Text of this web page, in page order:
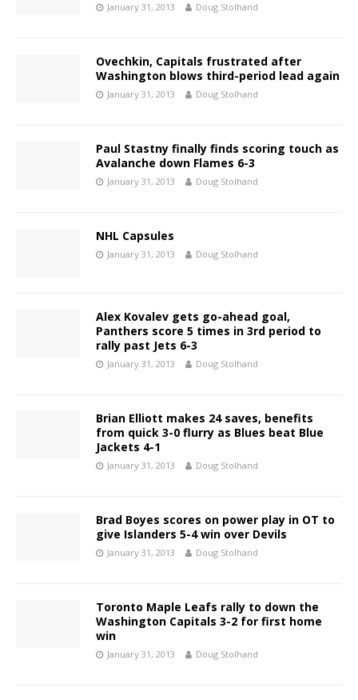
January 31, 2013 Doug Stolhand
Ovechkin, Capitals frustrated after
Washington blows third-period lead again
January 31, 2013 Doug Stolhand
Paul Stastny finally finds scoring touch as
Avalanche down Flames 6-3
January 31, 2013 Doug Stolhand
NHL Capsules
January 31, 2013 Doug Stolhand
Alex Kovalev gets go-ahead goal,
Panthers score 5 times in 3rd period to
rally past Jets 6-3
January 31, 2013 Doug Stolhand
Brian Elliott makes 24 saves, benefits
from quick 3-0 flurry as Blues beat Blue
Jackets 4-1
January 31, 2013 Doug Stolhand
Brad Boyes scores on power play in OT to
give Islanders 5-4 win over Devils
January 31, 2013 Doug Stolhand
Toronto Maple Leafs rally to down the
Washington Capitals 3-2 for first home
win
January 31, 2013 Doug Stolhand